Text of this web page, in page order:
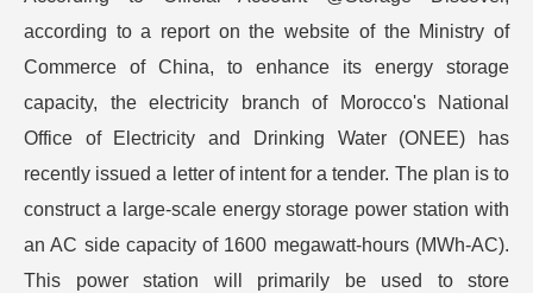
according to a report on the website of the Ministry of
Commerce of China, to enhance its energy storage
capacity, the electricity branch of Morocco's National
Office of Electricity and Drinking Water (ONEE) has
recently issued a letter of intent for a tender. The plan is to
construct a large-scale energy storage power station with
an AC side capacity of 1600 megawatt-hours (MWh-AC).
This power station will primarily be used to store